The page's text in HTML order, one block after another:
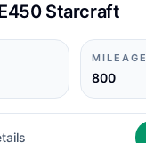
Starcraft
MILEAGE
800